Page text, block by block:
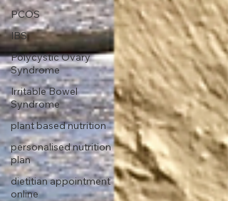
PCOS
IBS
Polycystic Ovary
Syndrome
Irritable Bowel
Syndrome
plant based nutrition
personalised nutrition
plan
dietitian appointment
online